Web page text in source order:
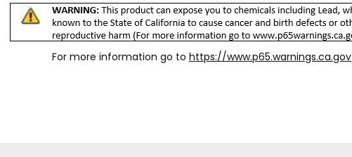
For more information go to https://www.p65.warnings.ca.gov